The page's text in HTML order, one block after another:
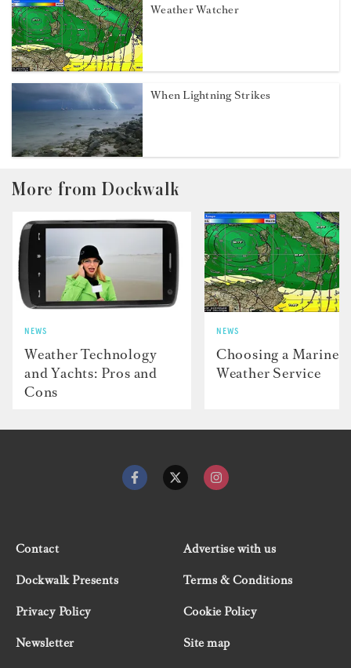
Weather Watcher
When Lightning Strikes
More from Dockwalk
NEWS
Weather Technology
and Yachts: Pros and
Cons
NEWS
Choosing a Marine
Weather Service
Contact
Advertise with us
Dockwalk Presents
Terms & Conditions
Privacy Policy
Cookie Policy
Newsletter
Site map